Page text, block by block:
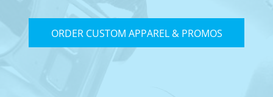
ORDER CUSTOM APPAREL & PROMOS